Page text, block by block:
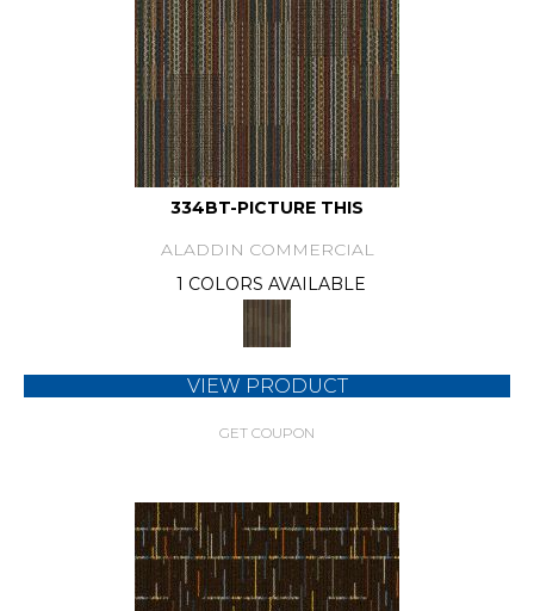
334BT-PICTURE THIS
ALADDIN COMMERCIAL
1 COLORS AVAILABLE
VIEW PRODUCT
GET COUPON